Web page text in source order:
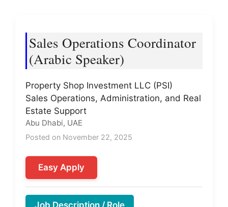
Sales Operations Coordinator
(Arabic Speaker)
Property Shop Investment LLC (PSI)
Sales Operations, Administration, and Real
Estate Support
Abu Dhabi, UAE
Posted on November 22, 2025
Easy Apply
Job Description / Role